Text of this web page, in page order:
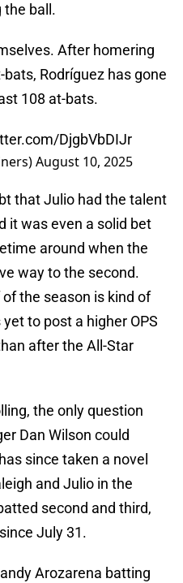
the ball.
After homering
Rodríguez has gone
108 at-bats.
DjgbVbDIJr
August 10, 2025
that Julio had the talent
it was even a solid bet
around when the
way to the second.
the season is kind of
to post a higher OPS
after the All-Star
the only question
Dan Wilson could
since taken a novel
and Julio in the
second and third,
July 31.
Arozarena batting